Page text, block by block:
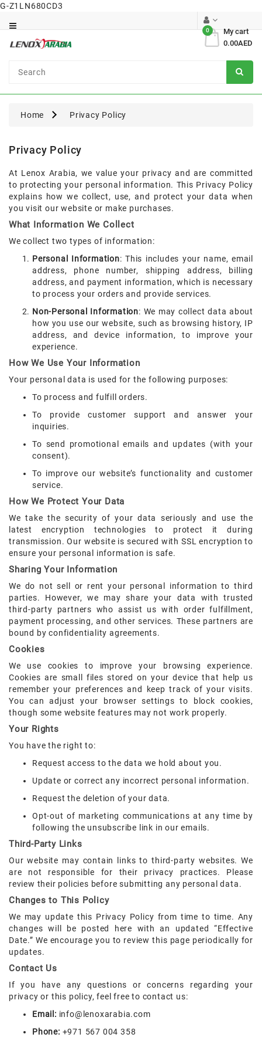
G-Z1LN680CD3
My cart
0
0.00AED
Surgical
Home Privacy Policy
Privacy Policy
At Lenox Arabia, we value your privacy and are committed
to protecting your personal information. This Privacy Policy
explains how we collect, use, and protect your data when
you visit our website or make purchases.
What Information We Collect
We collect two types of information:
Personal Information: This includes your name, email
address, phone number, shipping address, billing
address, and payment information, which is necessary
to process your orders and provide services.
Non-Personal Information: We may collect data about
how you use our website, such as browsing history, IP
address, and device information, to improve your
experience.
How We Use Your Information
Your personal data is used for the following purposes:
To process and fulfill orders.
To provide customer support and answer your
inquiries.
To send promotional emails and updates (with your
consent).
To improve our website’s functionality and customer
service.
How We Protect Your Data
We take the security of your data seriously and use the
latest encryption technologies to protect it during
transmission. Our website is secured with SSL encryption to
ensure your personal information is safe.
Sharing Your Information
We do not sell or rent your personal information to third
parties. However, we may share your data with trusted
third-party partners who assist us with order fulfillment,
payment processing, and other services. These partners are
bound by confidentiality agreements.
Cookies
We use cookies to improve your browsing experience.
Cookies are small files stored on your device that help us
remember your preferences and keep track of your visits.
You can adjust your browser settings to block cookies,
though some website features may not work properly.
Your Rights
You have the right to:
Request access to the data we hold about you.
Update or correct any incorrect personal information.
Request the deletion of your data.
Opt-out of marketing communications at any time by
following the unsubscribe link in our emails.
Third-Party Links
Our website may contain links to third-party websites. We
are not responsible for their privacy practices. Please
review their policies before submitting any personal data.
Changes to This Policy
We may update this Privacy Policy from time to time. Any
changes will be posted here with an updated “Effective
Date.” We encourage you to review this page periodically for
updates.
Contact Us
If you have any questions or concerns regarding your
privacy or this policy, feel free to contact us:
Email: info@lenoxarabia.com
Phone: +971 567 004 358